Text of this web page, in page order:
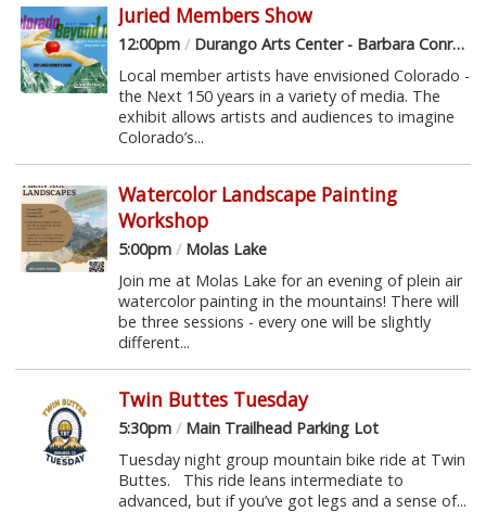
Juried Members Show
12:00pm /Durango Arts Center - Barbara Conrad Gallery
Local member artists have envisioned Colorado -
the Next 150 years in a variety of media. The
exhibit allows artists and audiences to imagine
Colorado’s...
Watercolor Landscape Painting
Workshop
5:00pm /Molas Lake
Join me at Molas Lake for an evening of plein air
watercolor painting in the mountains! There will
be three sessions - every one will be slightly
different...
Twin Buttes Tuesday
5:30pm /Main Trailhead Parking Lot
Tuesday night group mountain bike ride at Twin
Buttes. This ride leans intermediate to
advanced, but if you’ve got legs and a sense of...